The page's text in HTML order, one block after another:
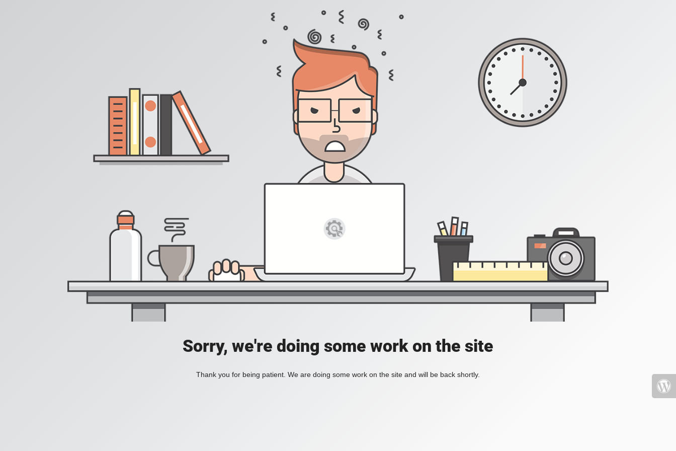
Sorry, we're doing some work on the site
Thank you for being patient. We are doing some work on the site and will be back shortly.